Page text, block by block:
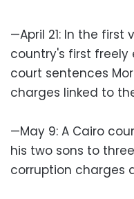
—April 21: In the
country's first freely
court sentences
charges linked to
—May 9: A Cairo
his two sons to
corruption charges